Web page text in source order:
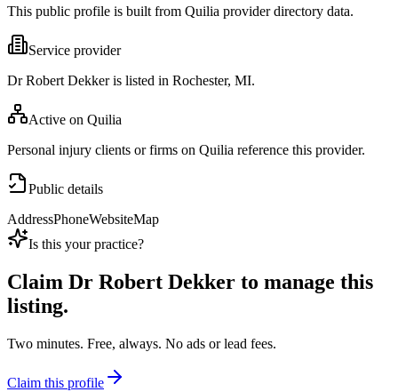
This public profile is built from Quilia provider directory data.
Service provider
Dr Robert Dekker is listed in Rochester, MI.
Active on Quilia
Personal injury clients or firms on Quilia reference this provider.
Public details
AddressPhoneWebsiteMap
Is this your practice?
Claim Dr Robert Dekker to manage this
listing.
Two minutes. Free, always. No ads or lead fees.
Claim this profile